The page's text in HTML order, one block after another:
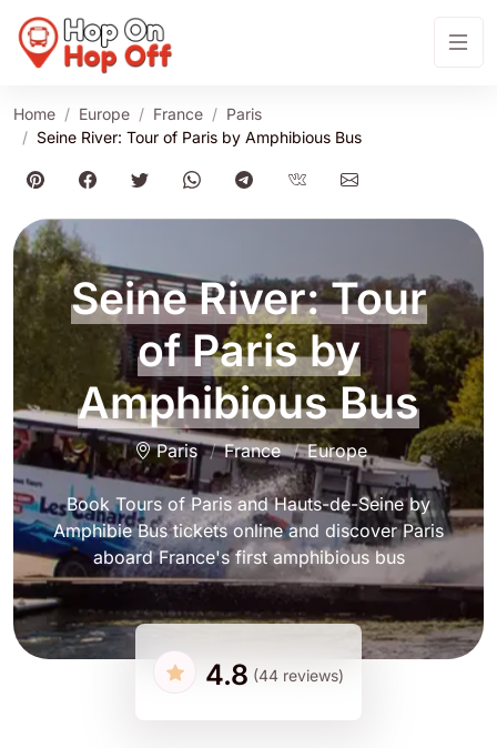
Home Europe France
Paris
Seine River: Tour of Paris by Amphibious Bus
Seine River: Tour
of Paris by
Amphibious Bus
Paris France Europe
Book Tours of Paris and Hauts-de-Seine by
Amphibie Bus tickets online and discover Paris
aboard France's first amphibious bus
4.8 (44 reviews)